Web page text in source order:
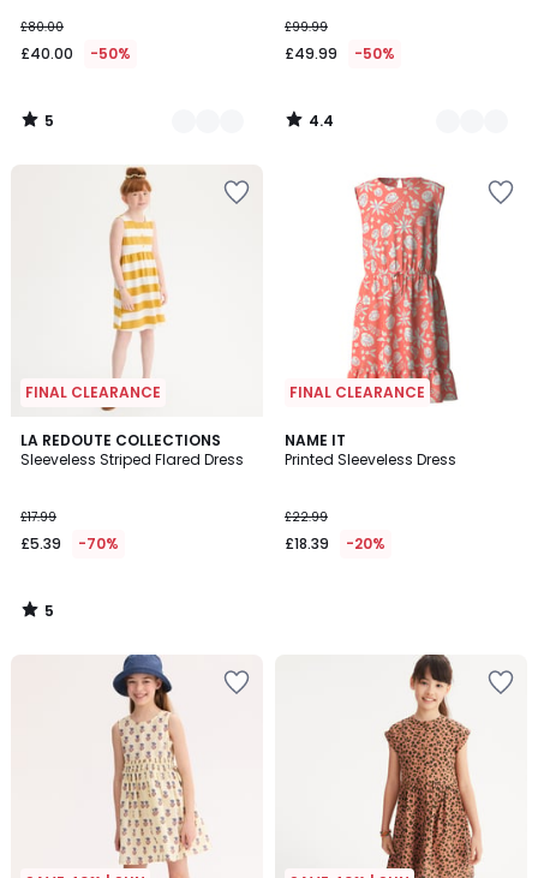
£80.00
£40.00 -50%
5
/
£99.99
£49.99 -50%
4.4
/
FINAL CLEARANCE
LA REDOUTE COLLECTIONS
Sleeveless Striped Flared Dress
£17.99
£5.39 -70%
5
/
5
/
FINAL CLEARANCE
NAME IT
Printed Sleeveless Dress
£22.99
£18.39 -20%